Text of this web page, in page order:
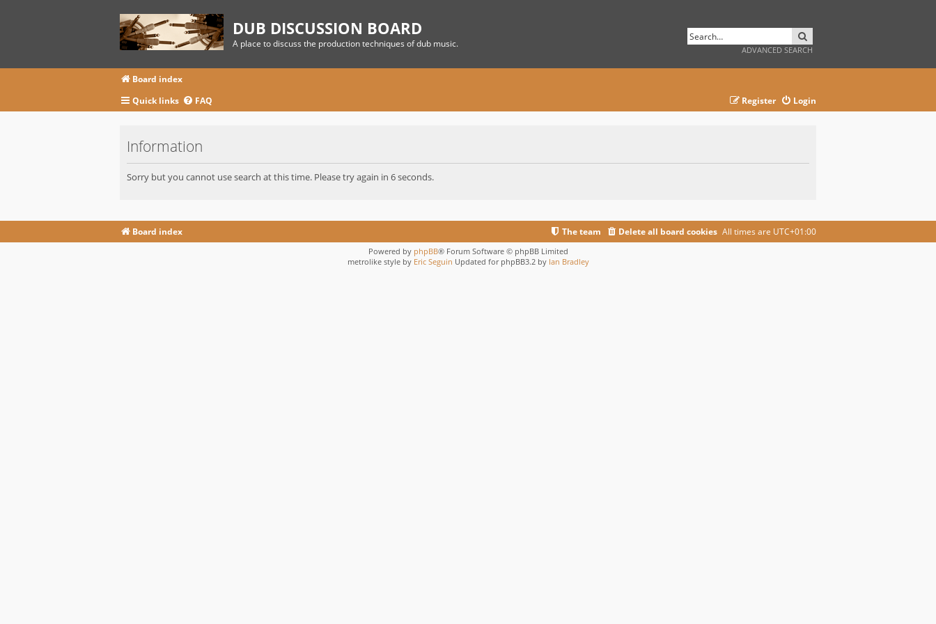
DUB DISCUSSION BOARD
A place to discuss the production techniques of dub music.
ADVANCED SEARCH
Board index
Quick links
FAQ Login
Register
Information
Sorry but you cannot use search at this time. Please try again in 6 seconds.
Board index All times are UTC+01:00
Delete all board cookies
The team
Powered by phpBB® Forum Software © phpBB Limited
metrolike style by Eric Seguin Updated for phpBB3.2 by Ian Bradley